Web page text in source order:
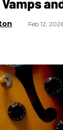
Feb 12,